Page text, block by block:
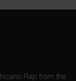
Rap from the